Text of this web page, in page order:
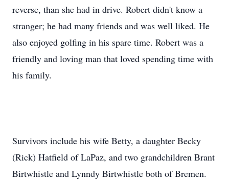
reverse, than she had in drive. Robert didn't know a
stranger; he had many friends and was well liked. He
also enjoyed golfing in his spare time. Robert was a
friendly and loving man that loved spending time with
his family.
Survivors include his wife Betty, a daughter Becky
(Rick) Hatfield of LaPaz, and two grandchildren Brant
Birtwhistle and Lynndy Birtwhistle both of Bremen.